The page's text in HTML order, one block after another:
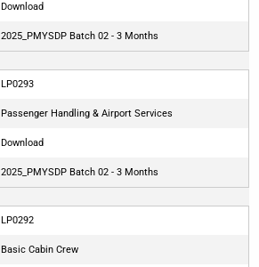
Download
2025_PMYSDP Batch 02 - 3 Months
LP0293
Passenger Handling & Airport Services
Download
2025_PMYSDP Batch 02 - 3 Months
LP0292
Basic Cabin Crew